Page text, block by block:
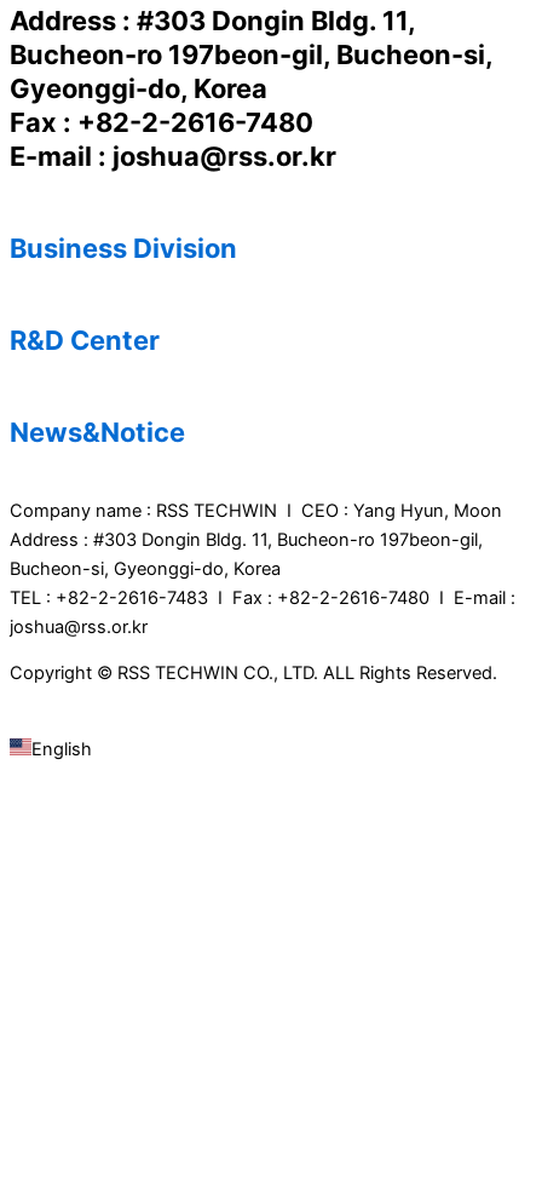
Address : #303 Dongin Bldg. 11,
Bucheon-ro 197beon-gil, Bucheon-si,
Gyeonggi-do, Korea
Fax : +82-2-2616-7480
E-mail : joshua@rss.or.kr
Business Division
R&D Center
News&Notice
Company name : RSS TECHWIN I CEO : Yang Hyun, Moon
Address : #303 Dongin Bldg. 11, Bucheon-ro 197beon-gil,
Bucheon-si, Gyeonggi-do, Korea
TEL : +82-2-2616-7483 I Fax : +82-2-2616-7480 I E-mail :
joshua@rss.or.kr
Copyright © RSS TECHWIN CO., LTD. ALL Rights Reserved.
English